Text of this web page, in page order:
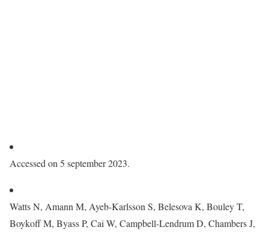
Accessed on 5 september 2023.
Watts N, Amann M, Ayeb-Karlsson S, Belesova K, Bouley T,
Boykoff M, Byass P, Cai W, Campbell-Lendrum D, Chambers J,